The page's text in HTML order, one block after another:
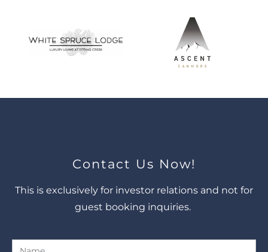
Contact Us Now!
This is exclusively for investor relations and not for
guest booking inquiries.